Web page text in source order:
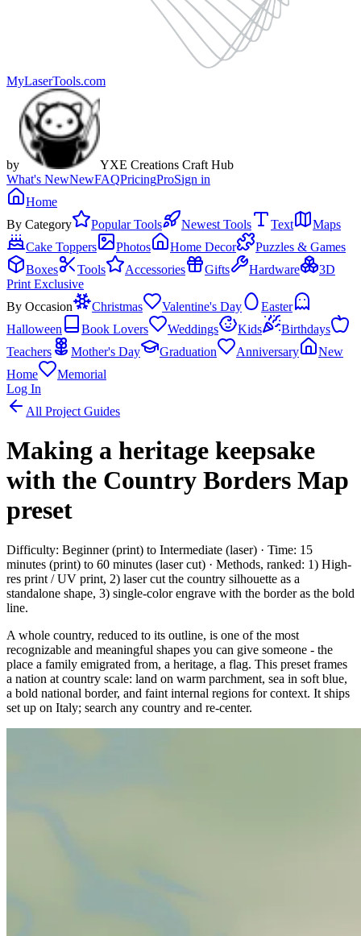
MyLaserTools.com
by
YXE Creations Craft Hub
What's NewNewFAQPricingProSign in
Home
By Category
Popular Tools Newest Tools Text
Maps
Cake Toppers
Photos Home Decor
Puzzles & Games
Boxes
Tools Accessories Gifts Hardware
3D
Print Exclusive
By Occasion
Christmas Valentine's Day
Easter
Halloween
Book Lovers Weddings Kids
Birthdays
Teachers
Mother's Day Graduation Anniversary
New
Home
Memorial
Log In
All Project Guides
Making a heritage keepsake
with the Country Borders Map
preset
Difficulty: Beginner (print) to Intermediate (laser) · Time: 15
minutes (print) to 60 minutes (laser cut) · Methods, ranked: 1) High-
res print / UV print, 2) laser cut the country silhouette as a
standalone shape, 3) single-color engrave with the border as the bold
line.
A whole country, reduced to its outline, is one of the most
recognizable and meaningful shapes you can give someone - the
place a family emigrated from, a heritage, a flag. This preset frames
a nation at country scale: land on warm parchment, sea in soft blue,
a bold national border, and faint internal regions for context. It ships
set up on Italy; search any country and re-center.